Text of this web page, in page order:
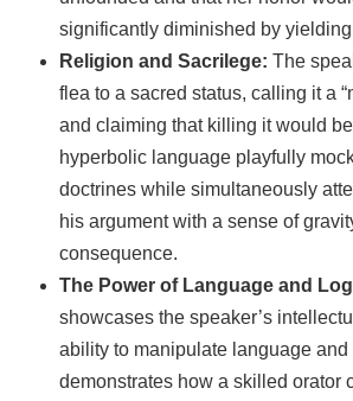
significantly diminished by
Religion and Sacrilege: The
flea to a sacred status, calling it a
and claiming that killing it would
hyperbolic language playfully
doctrines while simultaneously
his argument with a sense of
consequence.
The Power of Language and
showcases the speaker’s
ability to manipulate language
demonstrates how a skilled orator